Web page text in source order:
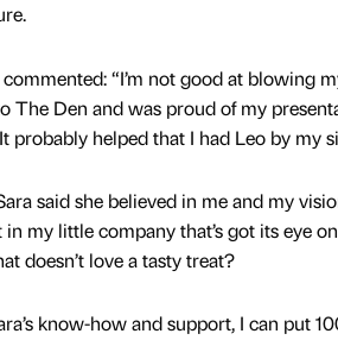
“I’m not good at blowing
The Den and was proud of my
probably helped that I had Leo by my
said she believed in me and my
in my little company that’s got its eye
doesn’t love a tasty treat?
know-how and support, I can put